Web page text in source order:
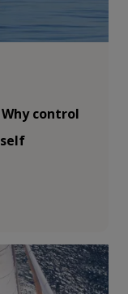
control